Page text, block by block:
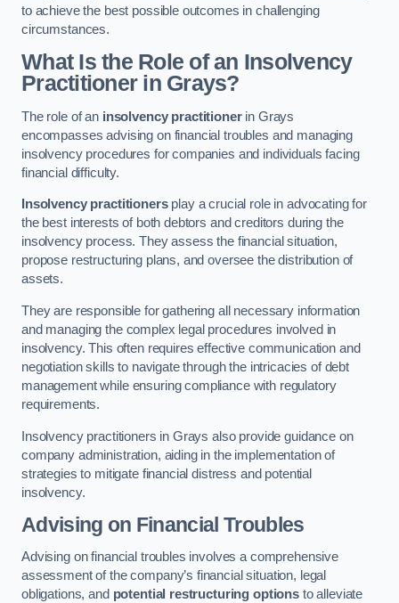
to achieve the best possible outcomes in challenging
circumstances.
What Is the Role of an Insolvency
Practitioner in Grays?
The role of an insolvency practitionerin Grays
encompasses advising on financial troubles and managing
insolvency procedures for companies and individuals facing
financial difficulty.
Insolvency practitionersplay a crucial role in advocating for
the best interests of both debtors and creditors during the
insolvency process. They assess the financial situation,
propose restructuring plans, and oversee the distribution of
assets.
They are responsible for gathering all necessary information
and managing the complex legal procedures involved in
insolvency. This often requires effective communication and
negotiation skills to navigate through the intricacies of debt
management while ensuring compliance with regulatory
requirements.
Insolvency practitioners in Grays also provide guidance on
company administration, aiding in the implementation of
strategies to mitigate financial distress and potential
insolvency.
Advising on Financial Troubles
Advising on financial troubles involves a comprehensive
assessment of the company’s financial situation, legal
obligations, and potential restructuring options to alleviate